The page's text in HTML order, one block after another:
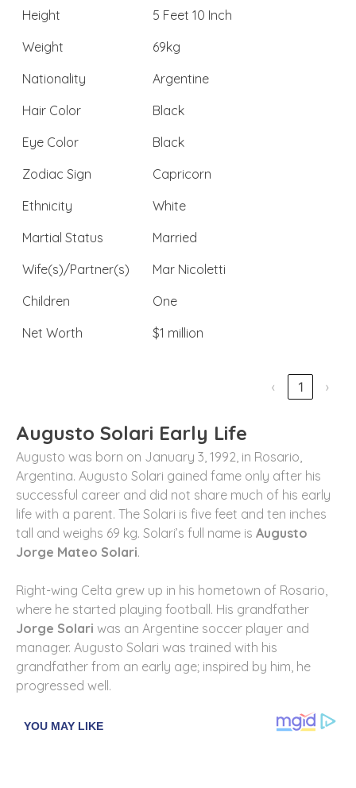
Height
5 Feet 10 Inch
Weight
69kg
Nationality
Argentine
Hair Color
Black
Eye Color
Black
Zodiac Sign
Capricorn
Ethnicity
White
Martial Status
Married
Wife(s)/Partner(s)
Mar Nicoletti
Children
One
Net Worth
$1 million
‹ 1 ›
Augusto Solari Early Life
Augusto was born on January 3, 1992, in Rosario,
Argentina. Augusto Solari gained fame only after his
successful career and did not share much of his early
life with a parent. The Solari is five feet and ten inches
tall and weighs 69 kg. Solari’s full name is Augusto
Jorge Mateo Solari.
Right-wing Celta grew up in his hometown of Rosario,
where he started playing football. His grandfather
Jorge Solari was an Argentine soccer player and
manager. Augusto Solari was trained with his
grandfather from an early age; inspired by him, he
progressed well.